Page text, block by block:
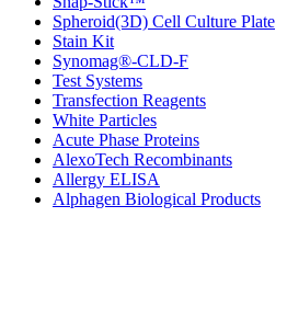
Spheroid(3D) Cell Culture Plate
Stain Kit
Synomag®-CLD-F
Test Systems
Transfection Reagents
White Particles
Acute Phase Proteins
AlexoTech Recombinants
Allergy ELISA
Alphagen Biological Products